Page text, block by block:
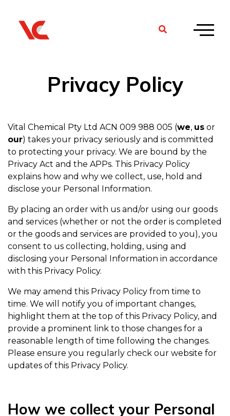
Privacy Policy
Vital Chemical Pty Ltd ACN 009 988 005 (we, us or
our) takes your privacy seriously and is committed
to protecting your privacy. We are bound by the
Privacy Act and the APPs. This Privacy Policy
explains how and why we collect, use, hold and
disclose your Personal Information.
By placing an order with us and/or using our goods
and services (whether or not the order is completed
or the goods and services are provided to you), you
consent to us collecting, holding, using and
disclosing your Personal Information in accordance
with this Privacy Policy.
We may amend this Privacy Policy from time to
time. We will notify you of important changes,
highlight them at the top of this Privacy Policy, and
provide a prominent link to those changes for a
reasonable length of time following the changes.
Please ensure you regularly check our website for
updates of this Privacy Policy.
How we collect your Personal